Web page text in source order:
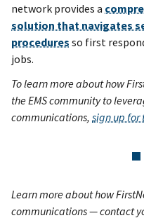
network provides a
solution that navigates
procedures so first
jobs.
To learn more about how
the EMS community to
communications, sign up for
Learn more about how
communications — contact